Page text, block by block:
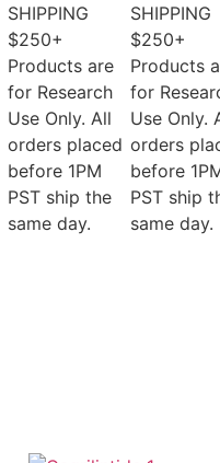
SHIPPING
$250+
Products are
for Research
Use Only. All
orders placed
before 1PM
PST ship the
same day.
SHIPPING
$250+
Products
for
Use Only.
orders
before
PST ship
same day.